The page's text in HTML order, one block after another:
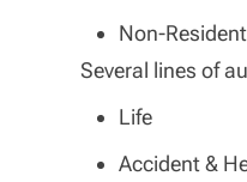
Non-
Several lines of
Life
Accident &